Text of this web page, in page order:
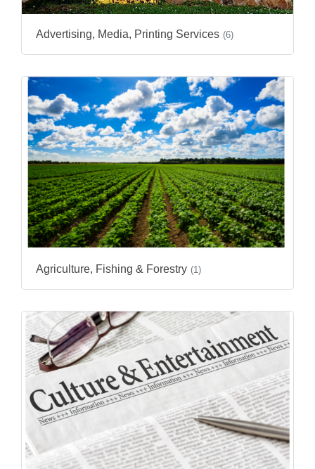
Advertising, Media, Printing Services (6)
Agriculture, Fishing & Forestry (1)